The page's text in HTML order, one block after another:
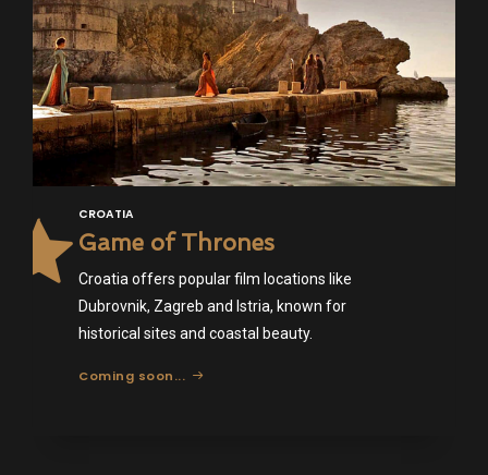
CROATIA
Game of Thrones
Croatia offers popular film locations like
Dubrovnik, Zagreb and Istria, known for
historical sites and coastal beauty.
Coming soon...